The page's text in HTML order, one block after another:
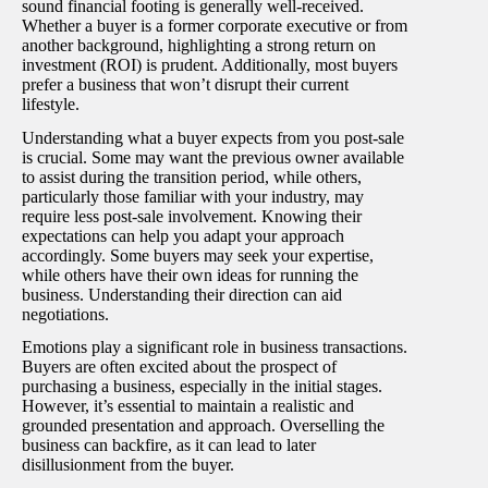
sound financial footing is generally well-received.
Whether a buyer is a former corporate executive or from
another background, highlighting a strong return on
investment (ROI) is prudent. Additionally, most buyers
prefer a business that won’t disrupt their current
lifestyle.
Understanding what a buyer expects from you post-sale
is crucial. Some may want the previous owner available
to assist during the transition period, while others,
particularly those familiar with your industry, may
require less post-sale involvement. Knowing their
expectations can help you adapt your approach
accordingly. Some buyers may seek your expertise,
while others have their own ideas for running the
business. Understanding their direction can aid
negotiations.
Emotions play a significant role in business transactions.
Buyers are often excited about the prospect of
purchasing a business, especially in the initial stages.
However, it’s essential to maintain a realistic and
grounded presentation and approach. Overselling the
business can backfire, as it can lead to later
disillusionment from the buyer.